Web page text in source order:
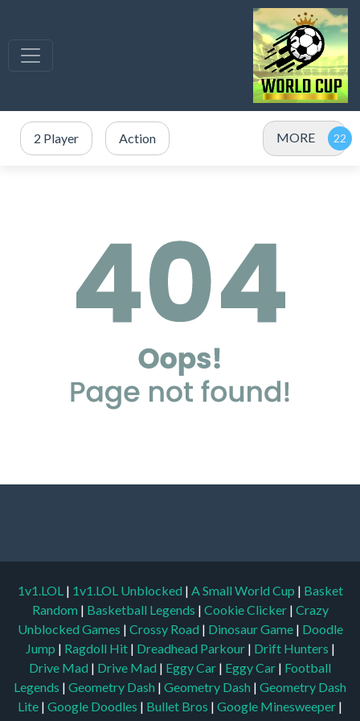
2 Player Action MORE
1v1.LOL | 1v1.LOL Unblocked | A Small World Cup | Basket
Random | Basketball Legends | Cookie Clicker | Crazy
Unblocked Games | Crossy Road | Dinosaur Game | Doodle
Jump | Ragdoll Hit | Dreadhead Parkour | Drift Hunters |
Drive Mad | Drive Mad | Eggy Car | Eggy Car | Football
Legends | Geometry Dash | Geometry Dash | Geometry Dash
Lite | Google Doodles | Bullet Bros | Google Minesweeper |